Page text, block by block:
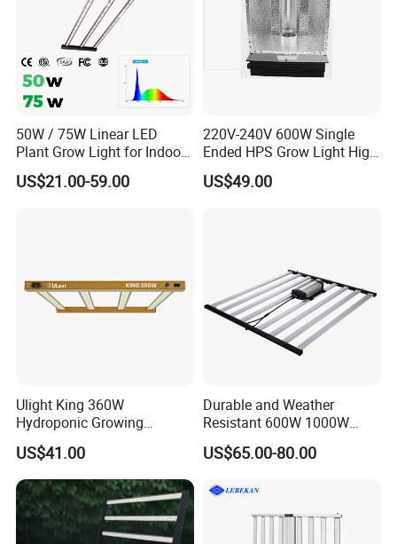
50W / 75W Linear LED
Plant Grow Light for Indoor
Farming, Full Spectrum,
IP65, High Efficiency
US$21.00-59.00
220V-240V 600W Single
Ended HPS Grow Light High
Reflective Aluminum
Reflector
US$49.00
Ulight King 360W
Hydroponic Growing
System High Power LED
Grow Light LED Light Grow
Lighting PPE2.9umol/J
US$41.00
Durable and Weather
Resistant 600W 1000W
Plant Growth LED Grow
Light
US$65.00-80.00